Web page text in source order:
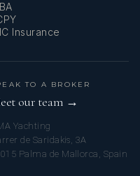
Insurance
TO A BROKER
our team →
Yachting
de Saridakis, 3A
Palma de Mallorca, Spain